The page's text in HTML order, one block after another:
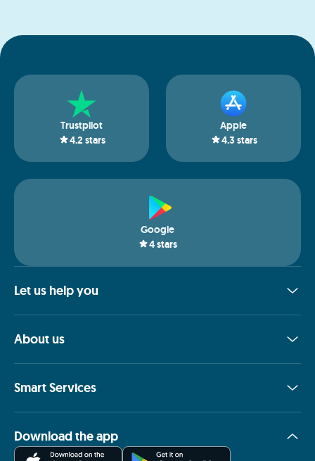
Trustpilot
4.2 stars
Apple
4.3 stars
Google
4stars
Let us help you
About us
Smart Services
Download the app